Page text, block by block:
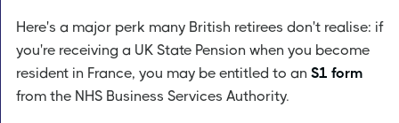
Here's a major perk many British retirees don't realise: if
you're receiving a UK State Pension when you become
resident in France, you may be entitled to an S1 form
from the NHS Business Services Authority.